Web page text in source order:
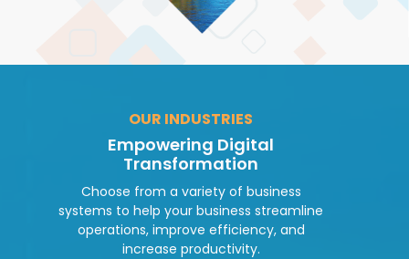
OUR INDUSTRIES
Empowering Digital
Transformation
Choose from a variety of business
systems to help your business streamline
operations, improve efficiency, and
increase productivity.